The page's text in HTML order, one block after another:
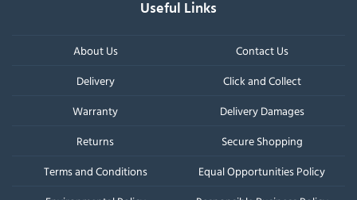
Useful Links
About Us
Contact Us
Delivery
Click and Collect
Warranty
Delivery Damages
Returns
Secure Shopping
Terms and Conditions
Equal Opportunities Policy